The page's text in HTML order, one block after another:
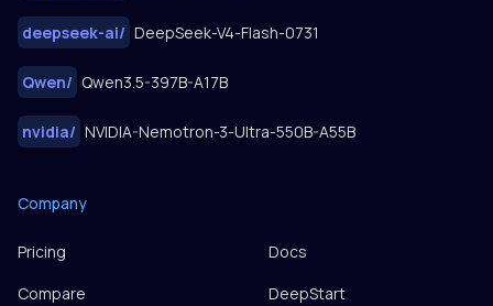
Company
Pricing
Docs
Compare
DeepStart
deepseek-ai/ DeepSeek-V4-Flash-0731
Qwen/ Qwen3.5-397B-A17B
nvidia/ NVIDIA-Nemotron-3-Ultra-550B-A55B